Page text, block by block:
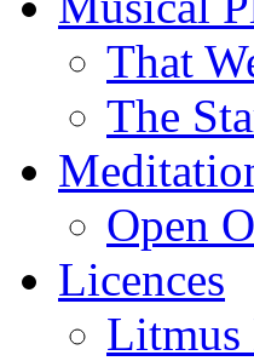
That
The
Open
Licences
Litmus